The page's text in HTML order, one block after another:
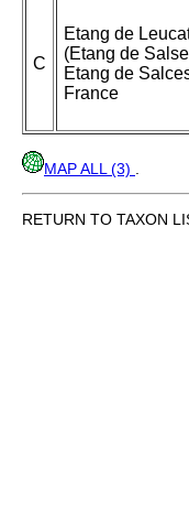
C
Etang de
(Etang de
Etang de
France
MAP ALL (3)
RETURN TO TAXON